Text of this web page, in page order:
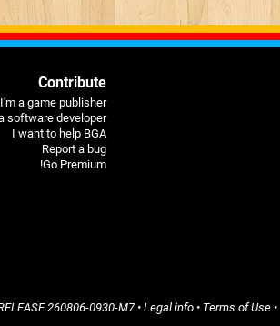
Contribute
I'm a game publisher
software developer
I want to help BGA
Report a bug
Go Premium!
260806-0930-M7• Legal info• Terms of Use•